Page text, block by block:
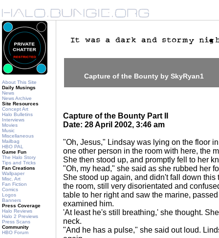
About This Site
Daily Musings
News
News Archive
Site Resources
Concept Art
Halo Bulletins
Interviews
Movies
Music
Miscellaneous
Mailbag
HBO PAL
Game Fun
The Halo Story
Tips and Tricks
Fan Creations
Wallpaper
Misc. Art
Fan Fiction
Comics
Logos
Banners
Press Coverage
Halo Reviews
Halo 2 Previews
Press Scans
Community
HBO Forum
Capture of the Bounty by SkyRyan1
Capture of the Bounty Part II
Date: 28 April 2002, 3:46 am
"Oh, Jesus," Lindsay was lying on the floor
one other person in the room with here, the
She then stood up, and promptly fell to her
"Oh, my head," she said as she rubbed her
She stood up again, and didn't fall down
the room, still very disorientated and
table to her right and saw the marine,
examined him.
'At least he's still breathing,' she thought.
neck.
"And he has a pulse," she said out loud.